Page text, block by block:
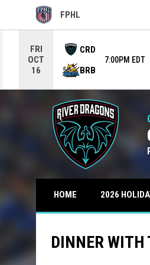
FPHL
OPENS IN NEW WINDOW
FRI
OCT
16
CRD
BRB
7:00PM EDT
HOME 2026
DINNER WITH